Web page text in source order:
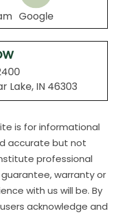
Google
Lake, IN 46303
is for informational
accurate but not
professional
warranty or
with us will be. By
acknowledge and